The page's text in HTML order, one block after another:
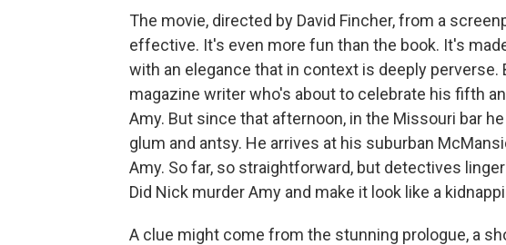
The movie, directed by David Fincher, from a
effective. It's even more fun than the book. It's
with an elegance that in context is deeply perverse.
magazine writer who's about to celebrate his fifth
Amy. But since that afternoon, in the Missouri bar
glum and antsy. He arrives at his suburban
Amy. So far, so straightforward, but detectives
Did Nick murder Amy and make it look like a
A clue might come from the stunning prologue, a